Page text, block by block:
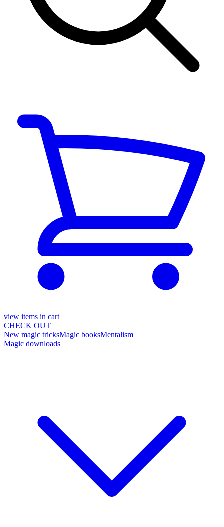
view items in cart
CHECK OUT
New magic tricksMagic booksMentalism
Magic downloads